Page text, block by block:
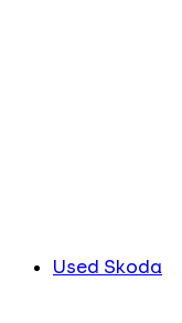
Used Skoda